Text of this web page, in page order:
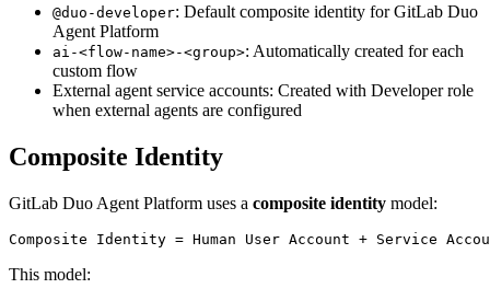
@duo-developer: Default composite identity for GitLab Duo
Agent Platform
ai-<flow-name>-<group>: Automatically created for each
custom flow
External agent service accounts: Created with Developer role
when external agents are configured
Composite Identity
GitLab Duo Agent Platform uses a composite identity model:
This model: